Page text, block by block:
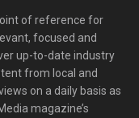
of reference for
focused and
up-to-date industry
from local and
on a daily basis as
magazine’s